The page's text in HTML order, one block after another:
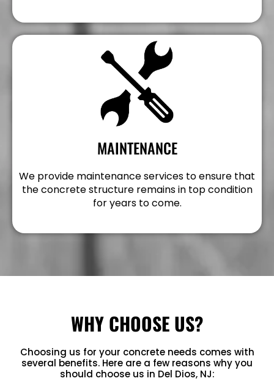
MAINTENANCE
We provide maintenance services to ensure that
the concrete structure remains in top condition
for years to come.
WHY CHOOSE US?
Choosing us for your concrete needs comes with
several benefits. Here are a few reasons why you
should choose us in Del Dios, NJ: